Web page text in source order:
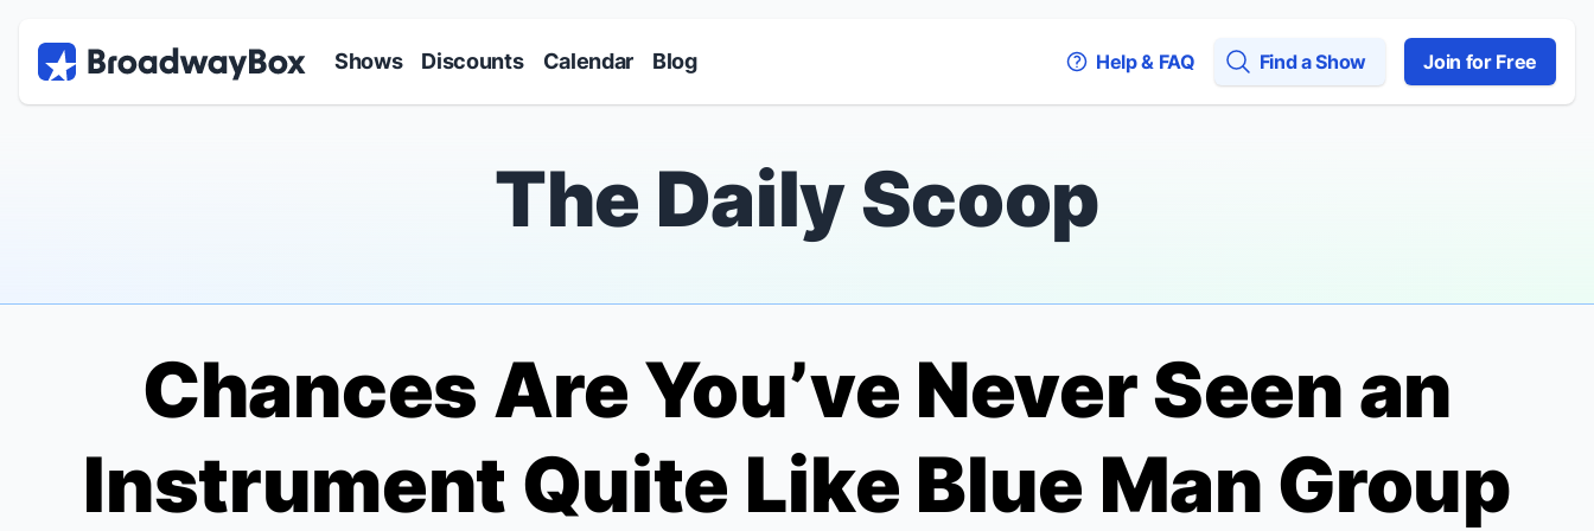
Shows Discounts Calendar Blog Help & FAQ Find a Show Join for Free
The Daily Scoop
Chances Are You’ve Never Seen an
Instrument Quite Like Blue Man Group